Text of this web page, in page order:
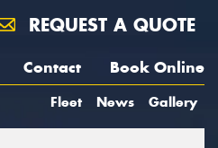
REQUEST A QUOTE
Contact Book Online
Fleet News Gallery